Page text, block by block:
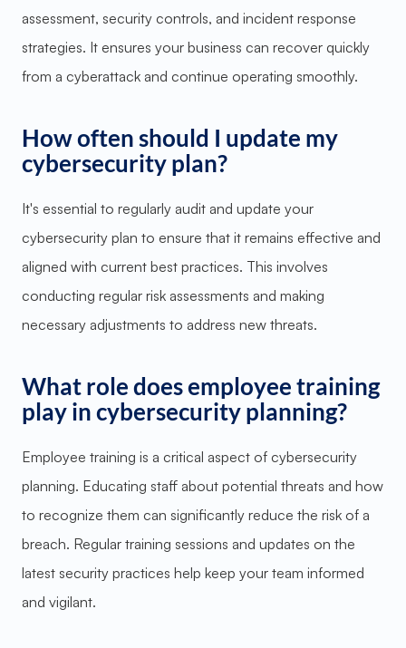
assessment, security controls, and incident response
strategies. It ensures your business can recover quickly
from a cyberattack and continue operating smoothly.
How often should I update my
cybersecurity plan?
It's essential to regularly audit and update your
cybersecurity plan to ensure that it remains effective and
aligned with current best practices. This involves
conducting regular risk assessments and making
necessary adjustments to address new threats.
What role does employee training
play in cybersecurity planning?
Employee training is a critical aspect of cybersecurity
planning. Educating staff about potential threats and how
to recognize them can significantly reduce the risk of a
breach. Regular training sessions and updates on the
latest security practices help keep your team informed
and vigilant.